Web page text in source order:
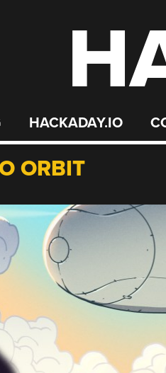
HACKADAY.IO
ORBIT